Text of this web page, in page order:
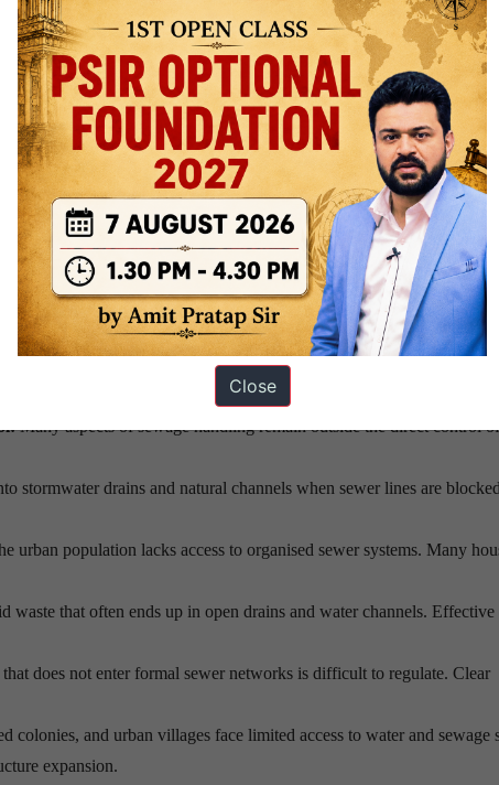
do not have comprehensive digitised maps of water and sewage
possess valuable knowledge about local infrastructure conditions,
available resources is often spent maintaining ageing infrastructure,
can occur at treatment plants, pipelines, storage facilities, or distribution
rising demand, and climate stress are increasing pressure on
Many aspects of sewage handling remain outside the direct control
stormwater drains and natural channels when sewer lines are
urban population lacks access to organised sewer systems. Many
waste that often ends up in open drains and water channels. Effective
that does not enter formal sewer networks is difficult to regulate. Clear
colonies, and urban villages face limited access to water and sewage
expansion.
Close